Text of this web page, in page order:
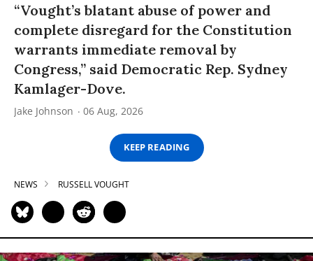
“Vought’s blatant abuse of power and
complete disregard for the Constitution
warrants immediate removal by
Congress,” said Democratic Rep. Sydney
Kamlager-Dove.
Jake Johnson 06 Aug, 2026
KEEP READING
NEWS RUSSELL VOUGHT